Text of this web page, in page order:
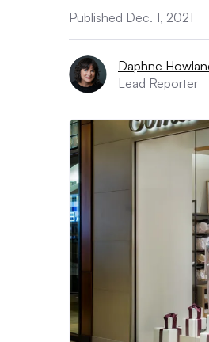
Published Dec. 1, 2021
Daphne
Lead Reporter